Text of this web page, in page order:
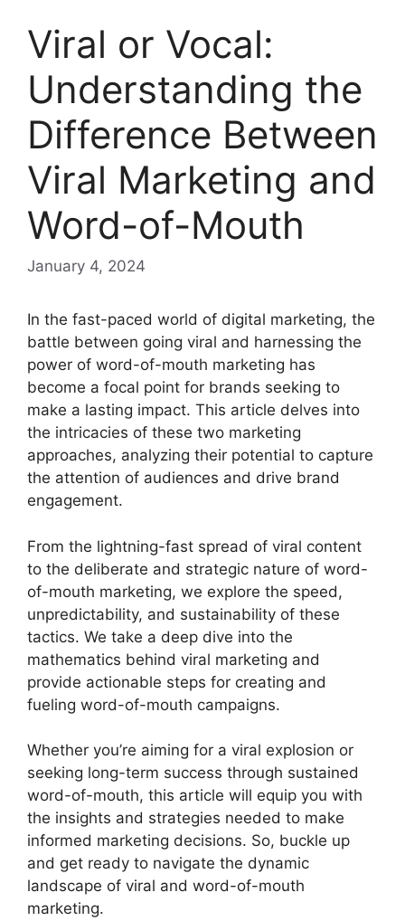
Viral or Vocal:
Understanding the
Difference Between
Viral Marketing and
Word-of-Mouth
January 4, 2024
In the fast-paced world of digital marketing, the
battle between going viral and harnessing the
power of word-of-mouth marketing has
become a focal point for brands seeking to
make a lasting impact. This article delves into
the intricacies of these two marketing
approaches, analyzing their potential to capture
the attention of audiences and drive brand
engagement.
From the lightning-fast spread of viral content
to the deliberate and strategic nature of word-
of-mouth marketing, we explore the speed,
unpredictability, and sustainability of these
tactics. We take a deep dive into the
mathematics behind viral marketing and
provide actionable steps for creating and
fueling word-of-mouth campaigns.
Whether you’re aiming for a viral explosion or
seeking long-term success through sustained
word-of-mouth, this article will equip you with
the insights and strategies needed to make
informed marketing decisions. So, buckle up
and get ready to navigate the dynamic
landscape of viral and word-of-mouth
marketing.